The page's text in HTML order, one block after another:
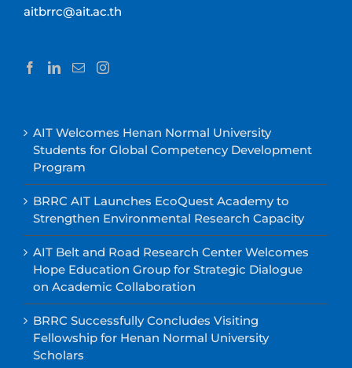
aitbrrc@ait.ac.th
AIT Welcomes Henan Normal University
Students for Global Competency Development
Program
BRRC AIT Launches EcoQuest Academy to
Strengthen Environmental Research Capacity
AIT Belt and Road Research Center Welcomes
Hope Education Group for Strategic Dialogue
on Academic Collaboration
BRRC Successfully Concludes Visiting
Fellowship for Henan Normal University
Scholars